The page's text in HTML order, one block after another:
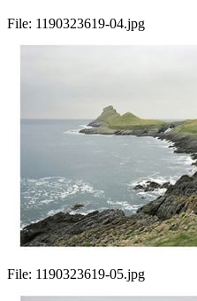
File: 1190323619-04.jpg
File: 1190323619-05.jpg